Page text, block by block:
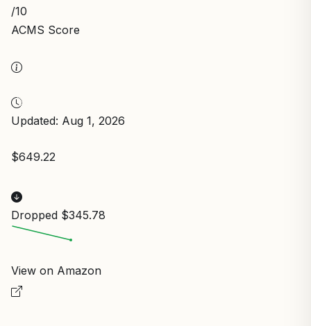
/10
ACMS Score
Updated: Aug 1, 2026
$649.22
Dropped $345.78
View on Amazon